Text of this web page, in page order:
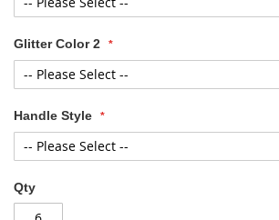
Glitter Color 2
Handle Style
Qty